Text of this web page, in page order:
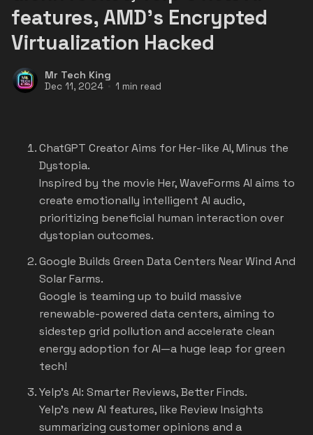
features, AMD's Encrypted
Virtualization Hacked
Mr Tech King
Dec 11, 2024 1 min read
ChatGPT Creator Aims for Her-like AI, Minus the
Dystopia.
Inspired by the movie Her, WaveForms AI aims to
create emotionally intelligent AI audio,
prioritizing beneficial human interaction over
dystopian outcomes.
Google Builds Green Data Centers Near Wind And
Solar Farms.
Google is teaming up to build massive
renewable-powered data centers, aiming to
sidestep grid pollution and accelerate clean
energy adoption for AI—a huge leap for green
tech!
Yelp's AI: Smarter Reviews, Better Finds.
Yelp's new AI features, like Review Insights
summarizing customer opinions and a